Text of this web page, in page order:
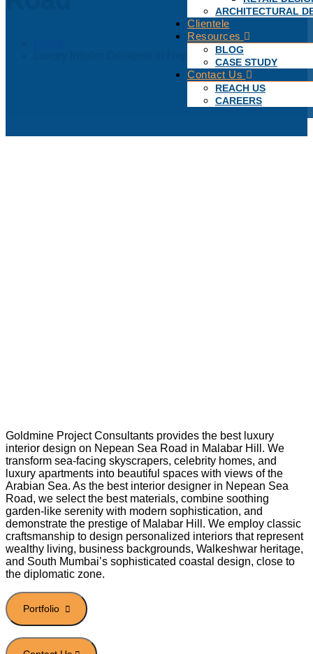
ARCHITECTURAL
Clientele
Resources
BLOG
CASE STUDY
Contact Us
REACH US
CAREERS
Luxury Interior Designer in Nepean Sea Road
Goldmine Project Consultants provides the best luxury
interior design on Nepean Sea Road in Malabar Hill. We
transform sea-facing skyscrapers, celebrity homes, and
luxury apartments into beautiful spaces with views of the
Arabian Sea. As the best interior designer in Nepean Sea
Road, we select the best materials, combine soothing
garden-like serenity with modern sophistication, and
demonstrate the prestige of Malabar Hill. We employ classic
craftsmanship to design personalized interiors that represent
wealthy living, business backgrounds, Walkeshwar heritage,
and South Mumbai’s sophisticated coastal design, close to
the diplomatic zone.